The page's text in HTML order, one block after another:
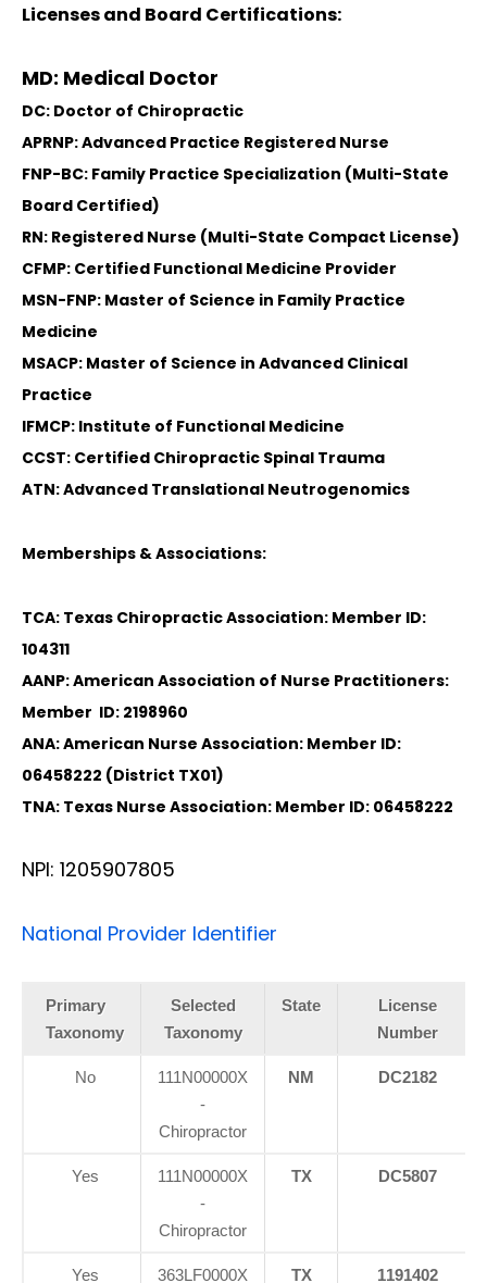
Licenses and Board Certifications:
MD: Medical Doctor
DC: Doctor of Chiropractic
APRNP: Advanced Practice Registered Nurse
FNP-BC: Family Practice Specialization (Multi-State
Board Certified)
RN: Registered Nurse (Multi-State Compact License)
CFMP: Certified Functional Medicine Provider
MSN-FNP: Master of Science in Family Practice
Medicine
MSACP: Master of Science in Advanced Clinical
Practice
IFMCP: Institute of Functional Medicine
CCST: Certified Chiropractic Spinal Trauma
ATN: Advanced Translational Neutrogenomics
Memberships & Associations:
TCA: Texas Chiropractic Association: Member ID:
104311
AANP: American Association of Nurse Practitioners:
Member ID: 2198960
ANA: American Nurse Association: Member ID:
06458222 (District TX01)
TNA: Texas Nurse Association: Member ID: 06458222
NPI: 1205907805
National Provider Identifier
Primary
Taxonomy
Selected
Taxonomy
State
License
Number
No
111N00000X
-
Chiropractor
NM DC2182
Yes
111N00000X
-
Chiropractor
TX DC5807
Yes 363LF0000X TX 1191402